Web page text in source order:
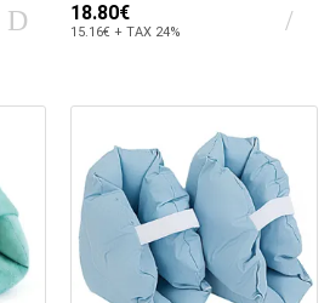
18.80€
15.16€ + TAX 24%